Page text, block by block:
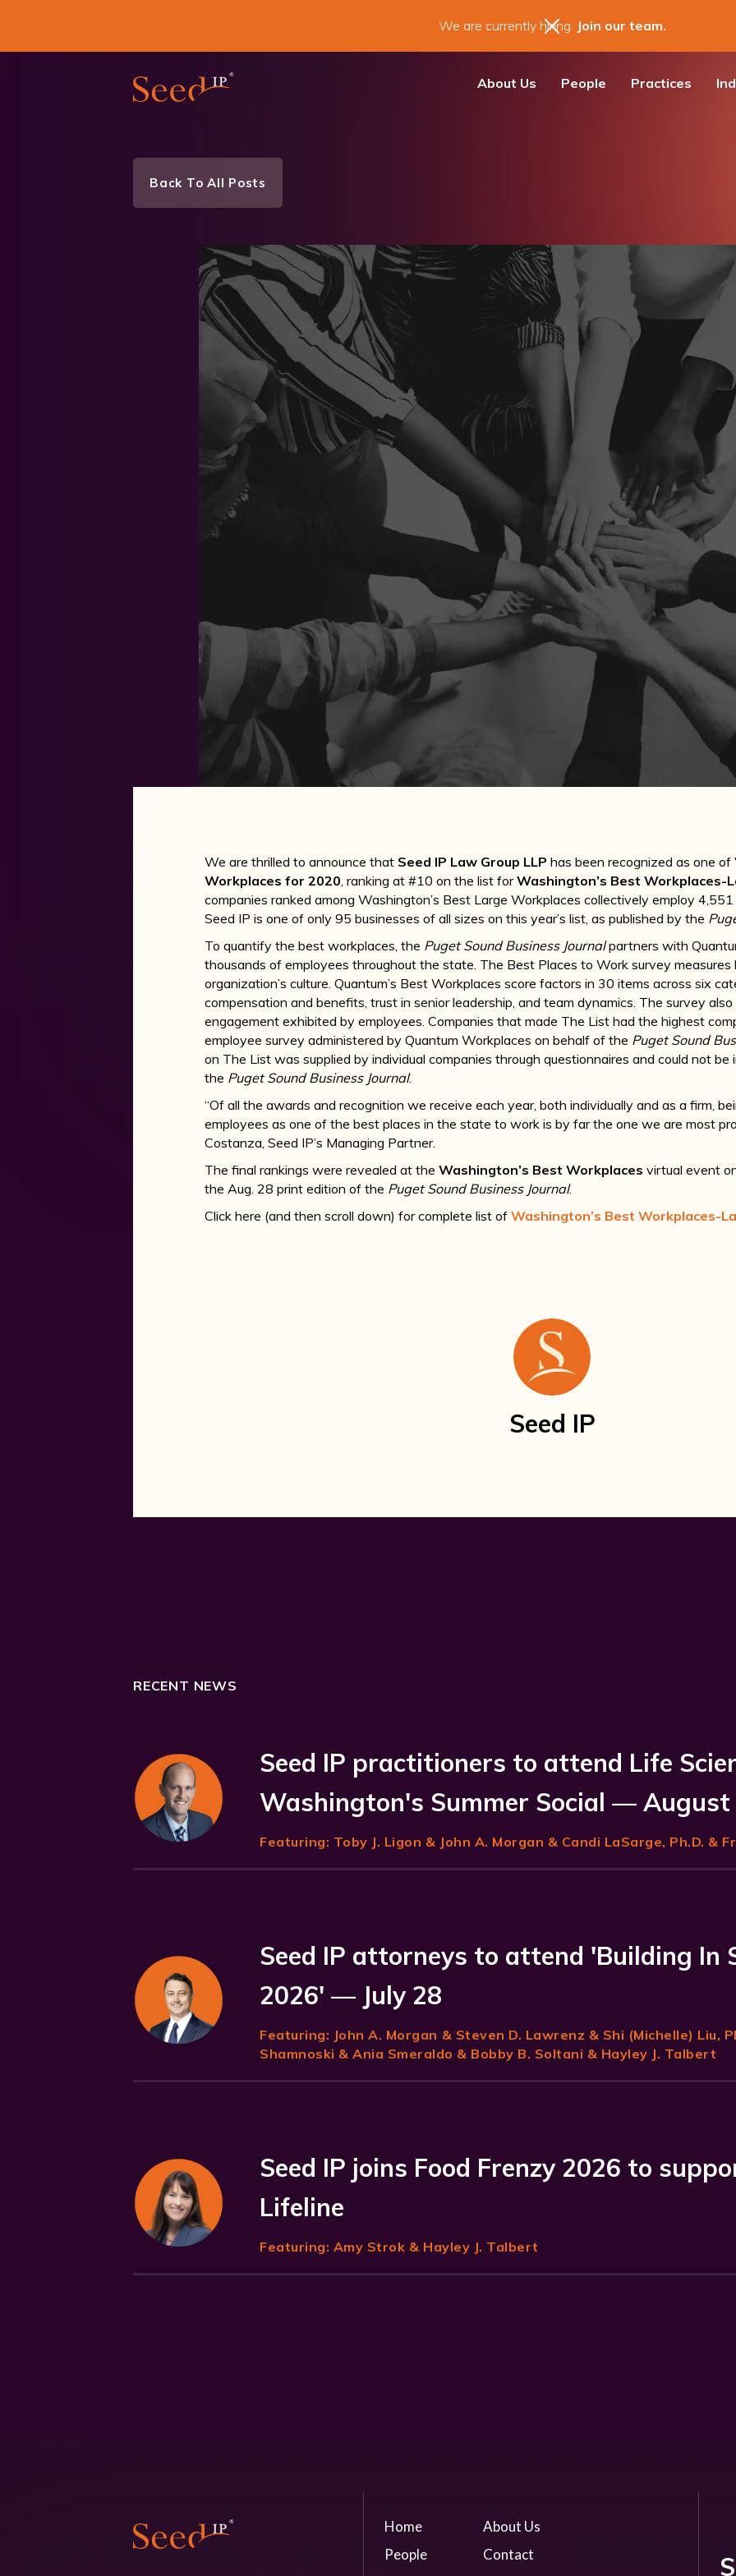
We are currently hiring. Join our team.
About Us People Practices
Back To All Posts
News & Events
We are thrilled to announce that Seed IP Law Group LLP has been recognized as one of
Workplaces for 2020, ranking at #10 on the list forWashington’s Best Workplaces-
companies ranked among Washington’s Best Large Workplaces collectively employ
Seed IP is one of only 95 businesses of all sizes on this year’s list, as published by the
To quantify the best workplaces, the Puget Sound Business Journalpartners with
thousands of employees throughout the state. The Best Places to Work survey measures
organization’s culture. Quantum’s Best Workplaces score factors in 30 items across six
compensation and benefits, trust in senior leadership, and team dynamics. The survey
engagement exhibited by employees. Companies that made The List had the highest
employee survey administered by Quantum Workplaces on behalf of the Puget Sound
on The List was supplied by individual companies through questionnaires and could not
the Puget Sound Business Journal.
“Of all the awards and recognition we receive each year, both individually and as a firm,
employees as one of the best places in the state to work is by far the one we are most
Costanza, Seed IP’s Managing Partner.
The final rankings were revealed at the Washington’s Best Workplaces virtual event
the Aug. 28 print edition of the Puget Sound Business Journal.
Click here (and then scroll down) for complete list of Washington’s Best Workplaces-
Seed IP
RECENT NEWS
Seed IP practitioners to attend Life
Washington's Summer Social — August
Featuring: Toby J. Ligon & John A. Morgan & Candi LaSarge, Ph.D. &
Seed IP attorneys to attend 'Building In
2026' — July 28
Featuring: John A. Morgan & Steven D. Lawrenz & Shi (Michelle) Liu,
Shamnoski & Ania Smeraldo & Bobby B. Soltani & Hayley J. Talbert
Seed IP joins Food Frenzy 2026 to
Lifeline
Featuring: Amy Strok & Hayley J. Talbert
Home
People
About Us
Contact